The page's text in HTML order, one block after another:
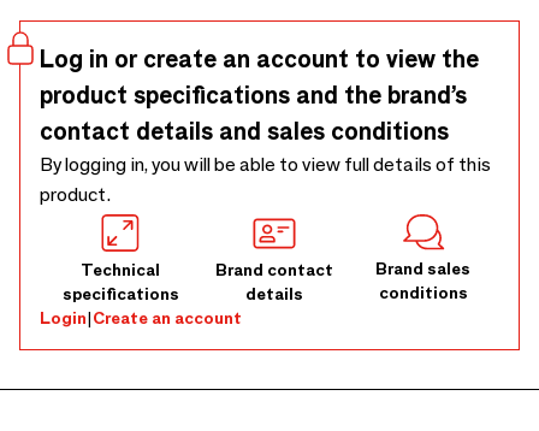
Log in or create an account to view the
product specifications and the brand’s
contact details and sales conditions
By logging in, you will be able to view full details of this
product.
Technical
specifications
Brand contact
details
Brand sales
conditions
Login|Create an account